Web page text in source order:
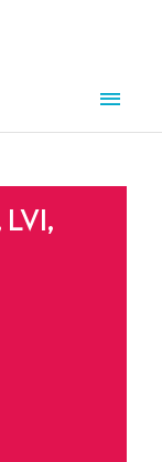
LVI,